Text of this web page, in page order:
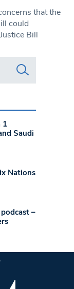
that the
could
Bill
1
Saudi
Nations
–